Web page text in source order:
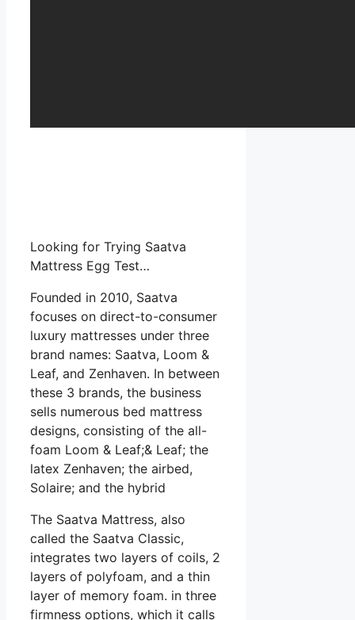
Looking for Trying Saatva
Mattress Egg Test…
Founded in 2010, Saatva
focuses on direct-to-consumer
luxury mattresses under three
brand names: Saatva, Loom &
Leaf, and Zenhaven. In between
these 3 brands, the business
sells numerous bed mattress
designs, consisting of the all-
foam Loom & Leaf;& Leaf; the
latex Zenhaven; the airbed,
Solaire; and the hybrid
The Saatva Mattress, also
called the Saatva Classic,
integrates two layers of coils, 2
layers of polyfoam, and a thin
layer of memory foam. in three
firmness options, which it calls